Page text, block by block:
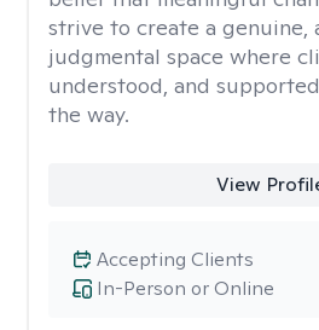
strive to create a genuine,
judgmental space where
understood, and
the way.
View
In-Person or Online
Accepting Clients